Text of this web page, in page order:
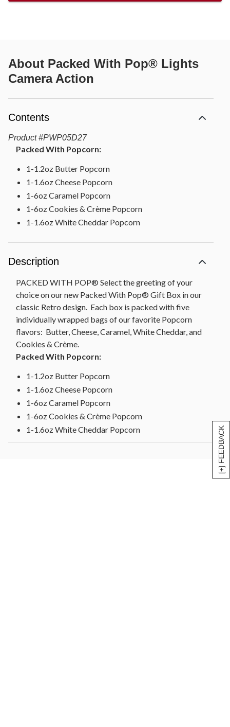
[+] FEEDBACK
About Packed With Pop® Lights
Camera Action
Contents
Product #PWP05D27
Packed With Popcorn:
1-1.2oz Butter Popcorn
1-1.6oz Cheese Popcorn
1-6oz Caramel Popcorn
1-6oz Cookies & Crème Popcorn
1-1.6oz White Cheddar Popcorn
Description
PACKED WITH POP® Select the greeting of your
choice on our new Packed With Pop® Gift Box in our
classic Retro design. Each box is packed with five
individually wrapped bags of our favorite Popcorn
flavors: Butter, Cheese, Caramel, White Cheddar, and
Cookies & Crème.
Packed With Popcorn:
1-1.2oz Butter Popcorn
1-1.6oz Cheese Popcorn
1-6oz Caramel Popcorn
1-6oz Cookies & Crème Popcorn
1-1.6oz White Cheddar Popcorn